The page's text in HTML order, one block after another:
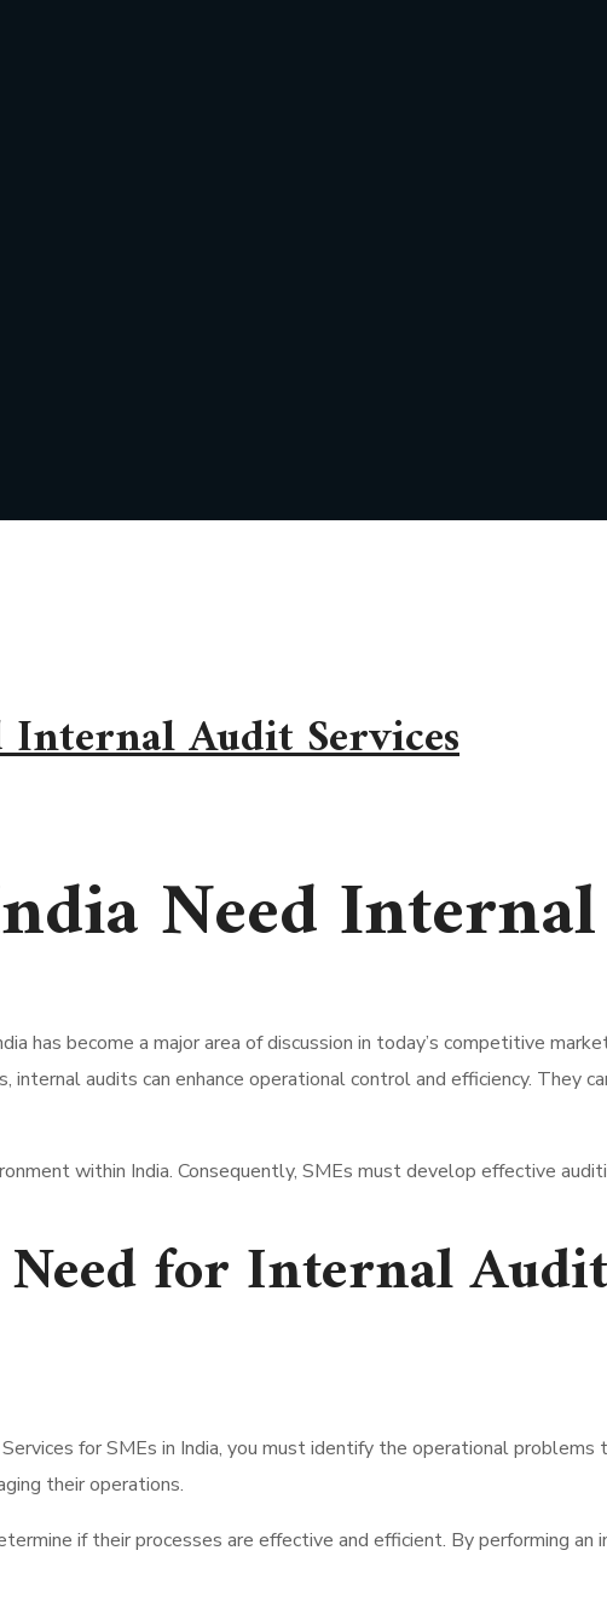
Audit Services
Need
has become a major area of discussion in today’s competitive
audits can enhance operational control and efficiency. They
within India. Consequently, SMEs must develop effective
for Internal
for SMEs in India, you must identify the operational
their operations.
if their processes are effective and efficient. By performing an